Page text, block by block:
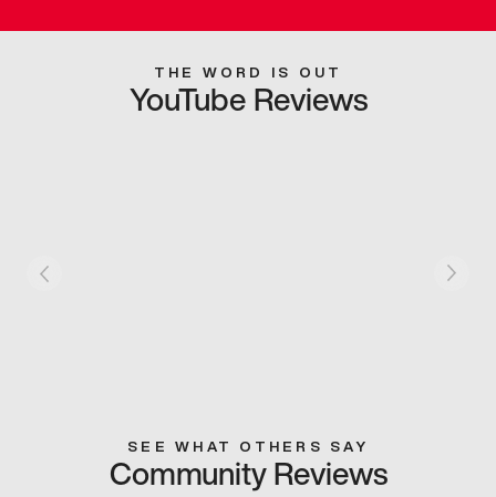
THE WORD IS OUT
YouTube Reviews
SEE WHAT OTHERS SAY
Community Reviews